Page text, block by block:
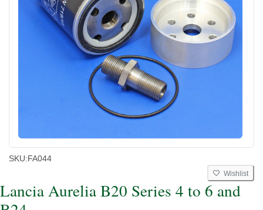
SKU:FA044
Wishlist
Lancia Aurelia B20 Series 4 to 6 and